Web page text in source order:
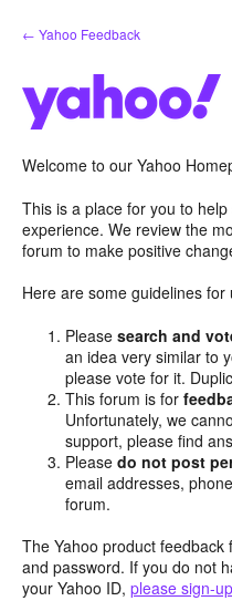
Skip
to
← Yahoo Feedback
Welcome to our Yahoo
This is a place for you to
experience. We review the
forum to make positive
Here are some guidelines for
Pleasesearch and
an idea very similar to
please vote for it.
This forum is for
Unfortunately, we
support, please find
Pleasedo not post
email addresses,
forum.
The Yahoo product
and password. If you do not
your Yahoo ID, please sign-